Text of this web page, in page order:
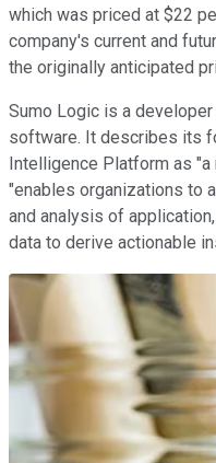
which was priced at $22
company's current and
the originally anticipated
Sumo Logic is a
software. It describes its
Intelligence Platform as
"enables organizations to
and analysis of
data to derive actionable